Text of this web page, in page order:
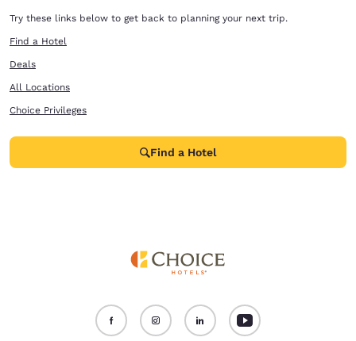
Try these links below to get back to planning your next trip.
Find a Hotel
Deals
All Locations
Choice Privileges
Find a Hotel